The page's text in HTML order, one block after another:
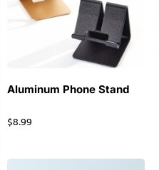
Aluminum Phone Stand
$8.99